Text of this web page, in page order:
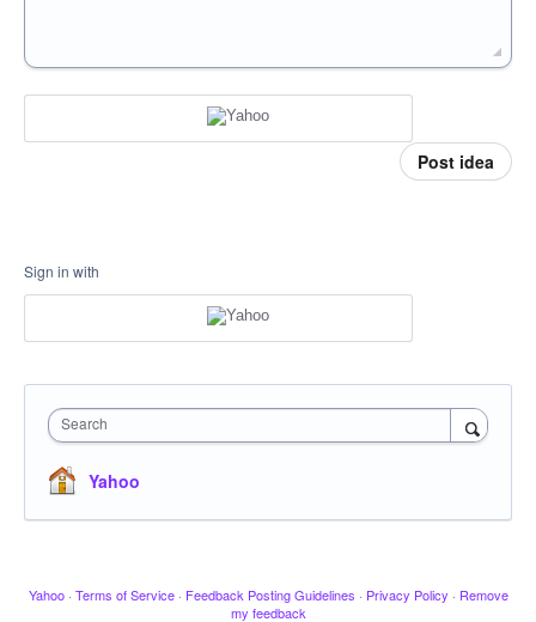
Post idea
Sign in with
Search
Yahoo
Yahoo · Terms of Service · Feedback Posting Guidelines · Privacy Policy · Remove
my feedback